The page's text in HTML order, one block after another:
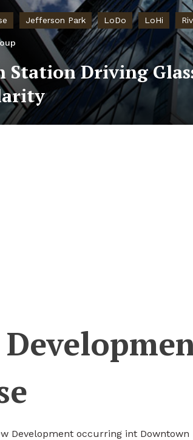
Jefferson Park LoDo LoHi
Station Driving
Development occurring int